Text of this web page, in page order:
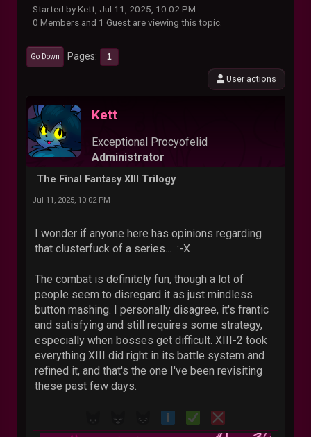
Started by Kett, Jul 11, 2025, 10:02 PM
0 Members and 1 Guest are viewing this topic.
Go Down Pages 1
User actions
Kett
Exceptional Procyofelid
Administrator
The Final Fantasy XIII Trilogy
Jul 11, 2025, 10:02 PM
I wonder if anyone here has opinions regarding
that clusterfuck of a series... :-X
The combat is definitely fun, though a lot of
people seem to disregard it as just mindless
button mashing. I personally disagree, it's frantic
and satisfying and still requires some strategy,
especially when bosses get difficult. XIII-2 took
everything XIII did right in its battle system and
refined it, and that's the one I've been revisiting
these past few days.